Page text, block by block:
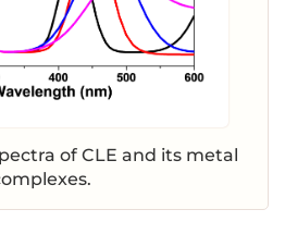
of CLE and its metal